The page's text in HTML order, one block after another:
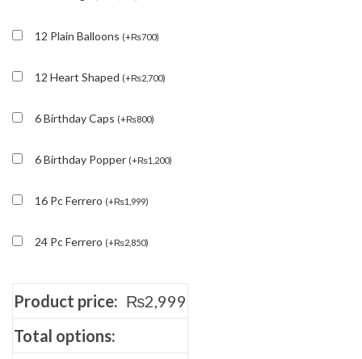
12 Plain Balloons (+₨700)
12 Heart Shaped (+₨2,700)
6 Birthday Caps (+₨800)
6 Birthday Popper (+₨1,200)
16 Pc Ferrero (+₨1,999)
24 Pc Ferrero (+₨2,850)
Product price: ₨2,999
Total options: